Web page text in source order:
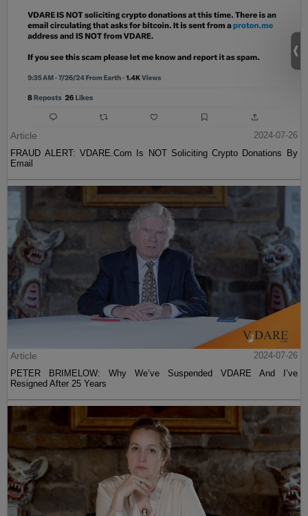
Article
2024-07-26
FRAUD ALERT: VDARE.Com Is NOT Soliciting Crypto Donations By
Email
Article
2024-07-26
PETER BRIMELOW: Why We’ve Suspended VDARE And I’ve
Resigned After 25 Years